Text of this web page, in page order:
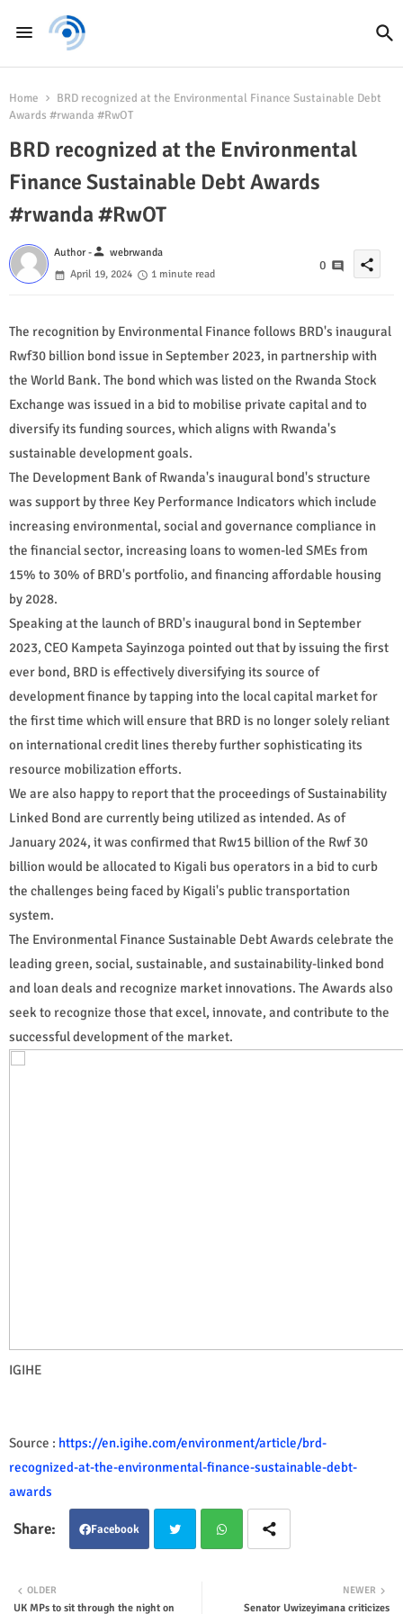
Home
BRD recognized at the Environmental Finance Sustainable Debt
Awards #rwanda #RwOT
BRD recognized at the Environmental
Finance Sustainable Debt Awards
#rwanda #RwOT
Author -person webrwanda
April 19, 2024
1 minute read
0 share
The recognition by Environmental Finance follows BRD's inaugural
Rwf30 billion bond issue in September 2023, in partnership with
the World Bank. The bond which was listed on the Rwanda Stock
Exchange was issued in a bid to mobilise private capital and to
diversify its funding sources, which aligns with Rwanda's
sustainable development goals.
The Development Bank of Rwanda's inaugural bond's structure
was support by three Key Performance Indicators which include
increasing environmental, social and governance compliance in
the financial sector, increasing loans to women-led SMEs from
15% to 30% of BRD's portfolio, and financing affordable housing
by 2028.
Speaking at the launch of BRD's inaugural bond in September
2023, CEO Kampeta Sayinzoga pointed out that by issuing the first
ever bond, BRD is effectively diversifying its source of
development finance by tapping into the local capital market for
the first time which will ensure that BRD is no longer solely reliant
on international credit lines thereby further sophisticating its
resource mobilization efforts.
We are also happy to report that the proceedings of Sustainability
Linked Bond are currently being utilized as intended. As of
January 2024, it was confirmed that Rw15 billion of the Rwf 30
billion would be allocated to Kigali bus operators in a bid to curb
the challenges being faced by Kigali's public transportation
system.
The Environmental Finance Sustainable Debt Awards celebrate the
leading green, social, sustainable, and sustainability-linked bond
and loan deals and recognize market innovations. The Awards also
seek to recognize those that excel, innovate, and contribute to the
successful development of the market.
IGIHE
Source : https://en.igihe.com/environment/article/brd-
recognized-at-the-environmental-finance-sustainable-debt-
awards
Facebook
ter
NEWER
Senator Uwizeyimana criticizes
OLDER
UK MPs to sit through the night on